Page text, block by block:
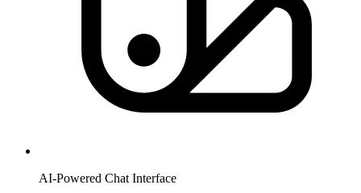
AI-Powered Chat Interface